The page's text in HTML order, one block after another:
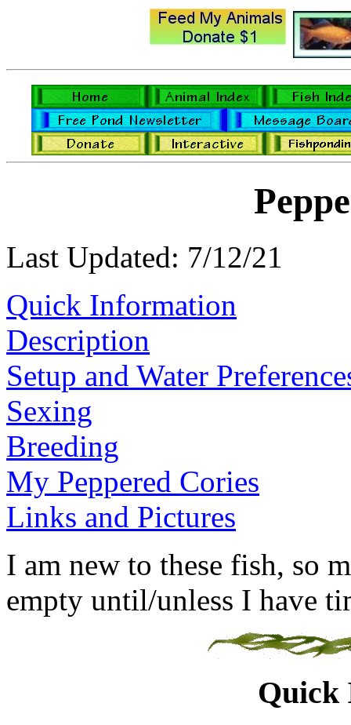
Last Updated: 7/12/21
Quick Information
Description
Setup and Water
Sexing
Breeding
My Peppered Cories
Links and Pictures
I am new to these fish, so
empty until/unless I have
Quick